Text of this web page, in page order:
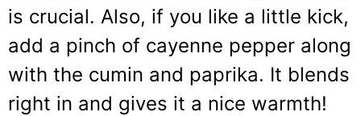
is crucial. Also, if you like a little kick,
add a pinch of cayenne pepper along
with the cumin and paprika. It blends
right in and gives it a nice warmth!